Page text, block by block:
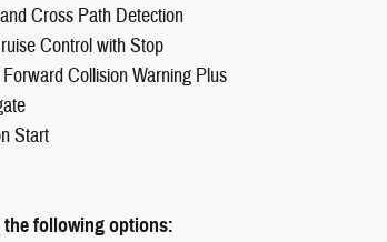
Cross Path Detection
Control with Stop
Collision Warning Plus
Start
the following options: